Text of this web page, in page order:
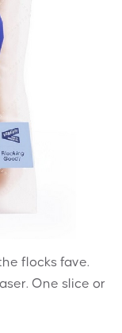
flocks fave.
One slice or